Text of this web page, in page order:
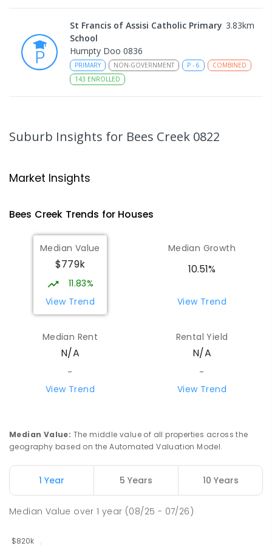
St Francis of Assisi Catholic Primary
School
3.83km
Humpty Doo 0836
PRIMARY NON-GOVERNMENT P - 6
COMBINED
143 ENROLLED
SECONDARY GOVERNMENT 7- 12
COMBINED
Humpty Doo Primary School
PRIMARY GOVERNMENT
Girraween Primary School
Girraween 0836
443 ENROLLED
Howard Springs Primary School 8.16
Howard Springs 0835
COMBINED NON-GOVERNMENT P -
Address not found
Suburb Insights for Bees Creek 0822
Market Insights
Bees Creek Trends for Houses
Median Value
$779k
11.83%
View Trend
Median Growth
10.51%
View Trend
Median Rent
N/A
-
View Trend
Rental Yield
N/A
-
View Trend
Median Value: The middle value of all properties across the
geography based on the Automated Valuation Model.
1 Year 5 Years 10 Years
Median Value over1 year (08/25 - 07/26)